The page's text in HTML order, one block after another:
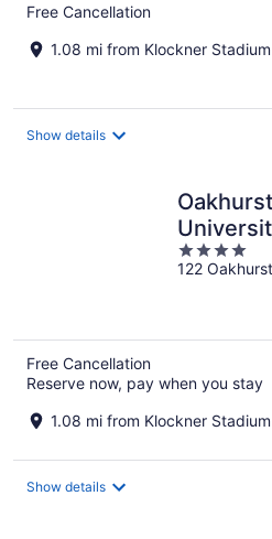
Free Cancellation
1.08 mi from Klockner Stadium
Show details
4
out
122
Free Cancellation
Reserve now, pay when you stay
1.08 mi from Klockner Stadium
Show details